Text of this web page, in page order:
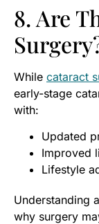
8. Are
While cataract
early-stage
with:
Updated
Improved
Lifestyle
Understanding
why surgery